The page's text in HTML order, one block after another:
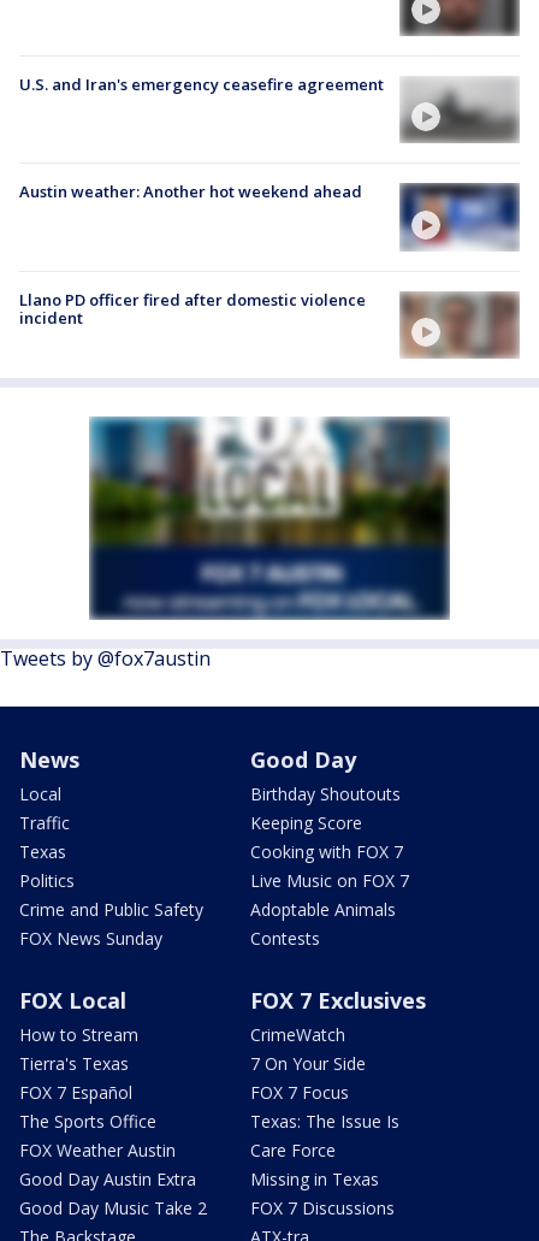
U.S. and Iran's emergency ceasefire agreement
Austin weather: Another hot weekend ahead
Llano PD officer fired after domestic violence
incident
Tweets by @fox7austin
News
Local
Traffic
Texas
Politics
Crime and Public Safety
FOX News Sunday
Good Day
Birthday Shoutouts
Keeping Score
Cooking with FOX 7
Live Music on FOX 7
Adoptable Animals
Contests
FOX Local
How to Stream
Tierra's Texas
FOX 7 Español
The Sports Office
FOX Weather Austin
Good Day Austin Extra
Good Day Music Take 2
FOX 7 Exclusives
CrimeWatch
7 On Your Side
FOX 7 Focus
Texas: The Issue Is
Care Force
Missing in Texas
FOX 7 Discussions